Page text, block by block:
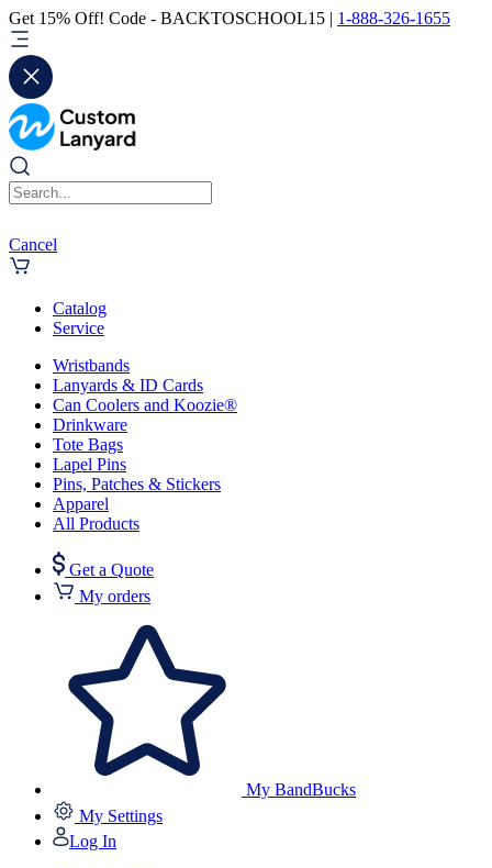
Get 15% Off! Code - BACKTOSCHOOL15 | 1-888-326-1655
Cancel
Catalog
Service
Wristbands
Lanyards & ID Cards
Can Coolers and Koozie®
Drinkware
Tote Bags
Lapel Pins
Pins, Patches & Stickers
Apparel
All Products
Get a Quote
My orders
My BandBucks
My Settings
Log In